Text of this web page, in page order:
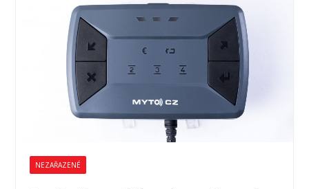
NEZAŘAZENÉ